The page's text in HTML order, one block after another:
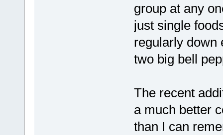
group at any
just single
regularly down
two big bell
The recent
a much better
than I can